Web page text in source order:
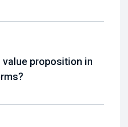
value proposition in